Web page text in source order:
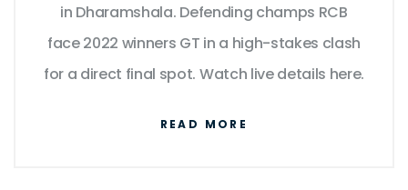
in Dharamshala. Defending champs RCB
face 2022 winners GT in a high-stakes clash
for a direct final spot. Watch live details here.
READ MORE